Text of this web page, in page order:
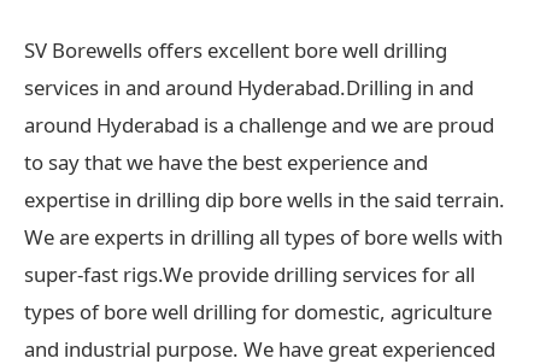
SV Borewells offers excellent bore well drilling
services in and around Hyderabad.Drilling in and
around Hyderabad is a challenge and we are proud
to say that we have the best experience and
expertise in drilling dip bore wells in the said terrain.
We are experts in drilling all types of bore wells with
super-fast rigs.We provide drilling services for all
types of bore well drilling for domestic, agriculture
and industrial purpose. We have great experienced